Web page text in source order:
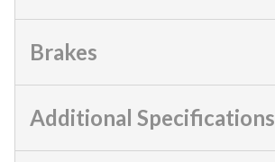
Brakes
Additional Specifications